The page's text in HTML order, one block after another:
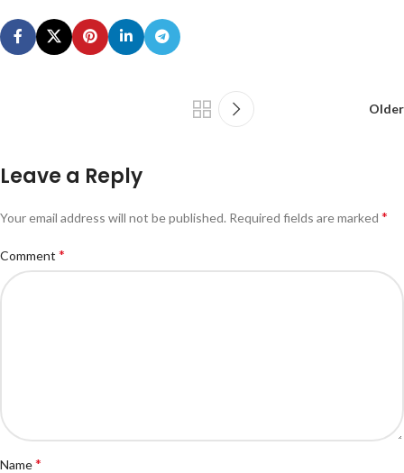
Older
Leave a Reply
Your email address will not be published. Required fields are marked *
Comment *
Name*